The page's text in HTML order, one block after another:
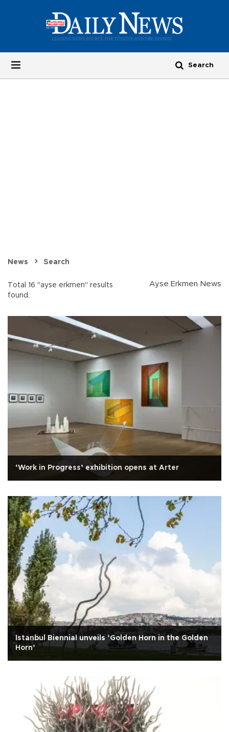
News Search
Total 16 "ayse erkmen" results
found.
Ayse Erkmen News
‘Work in Progress’ exhibition opens at Arter
Istanbul Biennial unveils ‘Golden Horn in the Golden
Horn’